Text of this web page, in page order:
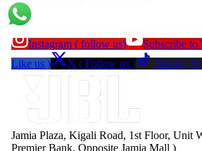
Instagram ( follow us) Subscribe to
Like us )
X ( Follow us ) Tiktok (
Jamia Plaza, Kigali Road, 1st Floor, Unit
Premier Bank, Opposite Jamia Mall )